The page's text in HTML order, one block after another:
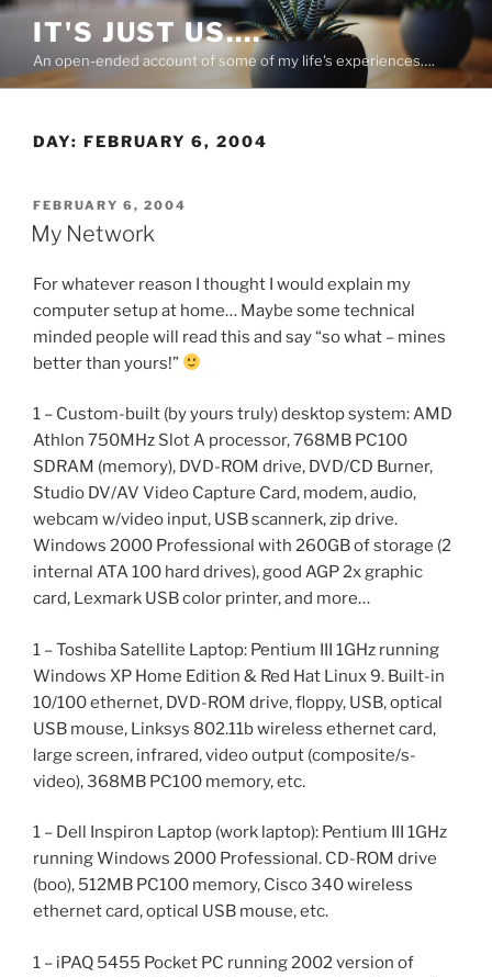
Skip
content
IT'S JUST US….
An open-ended account of some of my life's experiences….
DAY: FEBRUARY 6, 2004
POSTED
ON
FEBRUARY 6, 2004
My Network
For whatever reason I thought I would explain my
computer setup at home… Maybe some technical
minded people will read this and say “so what – mines
better than yours!”
1 – Custom-built (by yours truly) desktop system: AMD
Athlon 750MHz Slot A processor, 768MB PC100
SDRAM (memory), DVD-ROM drive, DVD/CD Burner,
Studio DV/AV Video Capture Card, modem, audio,
webcam w/video input, USB scannerk, zip drive.
Windows 2000 Professional with 260GB of storage (2
internal ATA 100 hard drives), good AGP 2x graphic
card, Lexmark USB color printer, and more…
1 – Toshiba Satellite Laptop: Pentium III 1GHz running
Windows XP Home Edition & Red Hat Linux 9. Built-in
10/100 ethernet, DVD-ROM drive, floppy, USB, optical
USB mouse, Linksys 802.11b wireless ethernet card,
large screen, infrared, video output (composite/s-
video), 368MB PC100 memory, etc.
1 – Dell Inspiron Laptop (work laptop): Pentium III 1GHz
running Windows 2000 Professional. CD-ROM drive
(boo), 512MB PC100 memory, Cisco 340 wireless
ethernet card, optical USB mouse, etc.
1 – iPAQ 5455 Pocket PC running 2002 version of